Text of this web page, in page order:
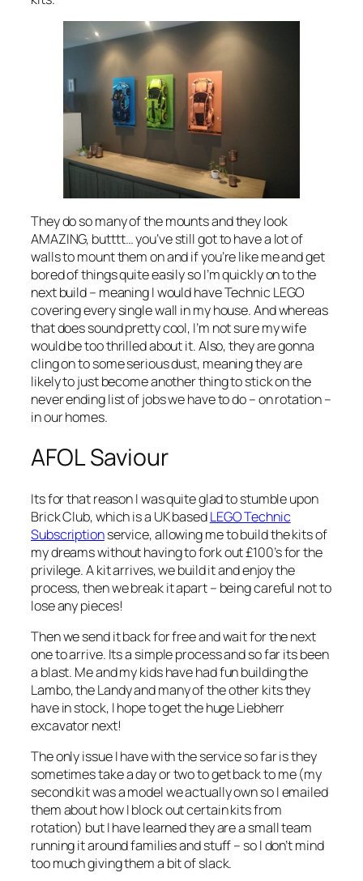
They do so many of the mounts and they look
AMAZING, butttt… you’ve still got to have a lot of
walls to mount them on and if you’re like me and get
bored of things quite easily so I’m quickly on to the
next build – meaning I would have Technic LEGO
covering every single wall in my house. And whereas
that does sound pretty cool, I’m not sure my wife
would be too thrilled about it. Also, they are gonna
cling on to some serious dust, meaning they are
likely to just become another thing to stick on the
never ending list of jobs we have to do – on rotation –
in our homes.
AFOL Saviour
Its for that reason I was quite glad to stumble upon
Brick Club, which is a UK basedLEGO Technic
Subscriptionservice, allowing me to build the kits of
my dreams without having to fork out £100’s for the
privilege. A kit arrives, we build it and enjoy the
process, then we break it apart – being careful not to
lose any pieces!
Then we send it back for free and wait for the next
one to arrive. Its a simple process and so far its been
a blast. Me and my kids have had fun building the
Lambo, the Landy and many of the other kits they
have in stock, I hope to get the huge Liebherr
excavator next!
The only issue I have with the service so far is they
sometimes take a day or two to get back to me (my
second kit was a model we actually own so I emailed
them about how I block out certain kits from
rotation) but I have learned they are a small team
running it around families and stuff – so I don’t mind
too much giving them a bit of slack.